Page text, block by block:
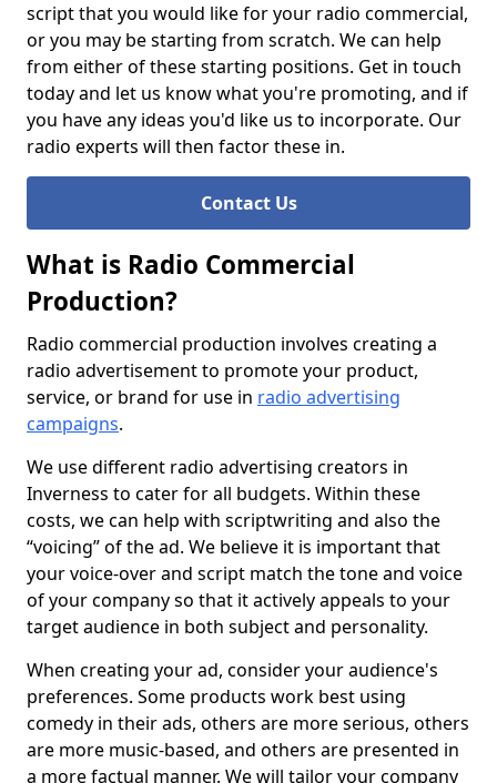
script that you would like for your radio commercial,
or you may be starting from scratch. We can help
from either of these starting positions. Get in touch
today and let us know what you're promoting, and if
you have any ideas you'd like us to incorporate. Our
radio experts will then factor these in.
Contact Us
What is Radio Commercial
Production?
Radio commercial production involves creating a
radio advertisement to promote your product,
service, or brand for use in radio advertising
campaigns.
We use different radio advertising creators in
Inverness to cater for all budgets. Within these
costs, we can help with scriptwriting and also the
“voicing” of the ad. We believe it is important that
your voice-over and script match the tone and voice
of your company so that it actively appeals to your
target audience in both subject and personality.
When creating your ad, consider your audience's
preferences. Some products work best using
comedy in their ads, others are more serious, others
are more music-based, and others are presented in
a more factual manner. We will tailor your company